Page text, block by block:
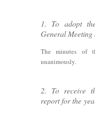
1. To adopt
General
The minutes of
unanimously.
2. To receive
report for the